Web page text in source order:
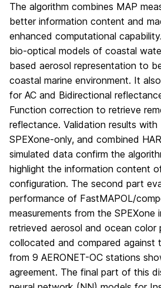
The algorithm combines MAP
better information content and
enhanced computational
bio-optical models of coastal
based aerosol representation to
coastal marine environment. It
for AC and Bidirectional
Function correction to retrieve
reflectance. Validation results with
SPEXone-only, and combined
simulated data confirm the
highlight the information content
configuration. The second part
performance of FastMAPOL/
measurements from the SPEXone
retrieved aerosol and ocean color
collocated and compared against
from 9 AERONET-OC stations
agreement. The final part of this